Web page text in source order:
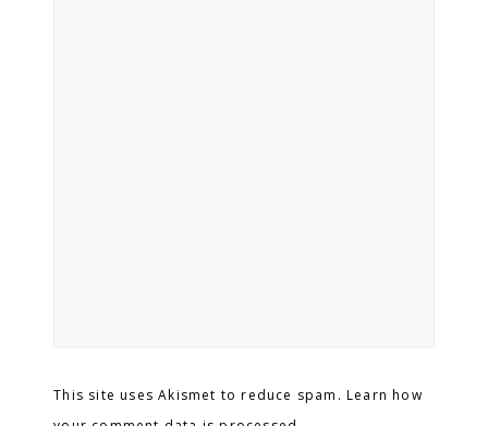
This site uses Akismet to reduce spam. Learn how